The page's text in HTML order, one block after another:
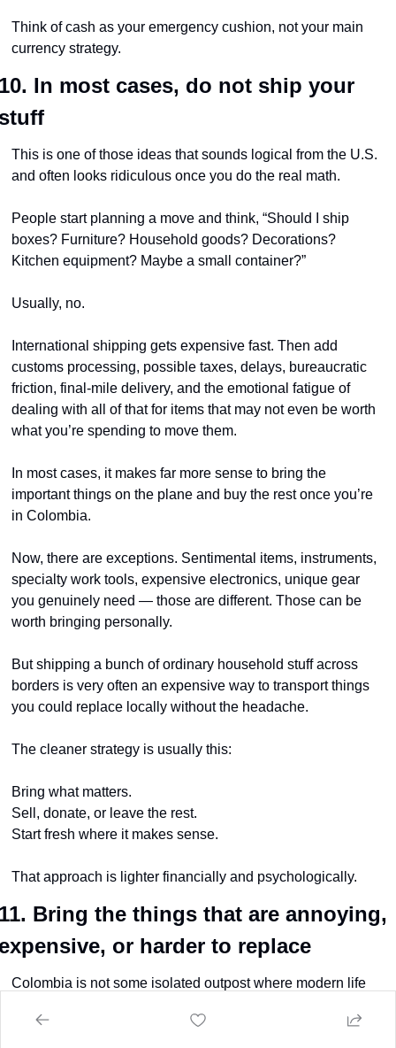
Think of cash as your emergency cushion, not your main
currency strategy.
In most cases, do not ship your
This is one of those ideas that sounds logical from the U.S.
and often looks ridiculous once you do the real math.
People start planning a move and think, “Should I ship
boxes? Furniture? Household goods? Decorations?
Kitchen equipment? Maybe a small container?”
Usually, no.
International shipping gets expensive fast. Then add
customs processing, possible taxes, delays, bureaucratic
friction, final-mile delivery, and the emotional fatigue of
dealing with all of that for items that may not even be worth
what you’re spending to move them.
In most cases, it makes far more sense to bring the
important things on the plane and buy the rest once you’re
in Colombia.
Now, there are exceptions. Sentimental items, instruments,
specialty work tools, expensive electronics, unique gear
you genuinely need — those are different. Those can be
worth bringing personally.
But shipping a bunch of ordinary household stuff across
borders is very often an expensive way to transport things
you could replace locally without the headache.
The cleaner strategy is usually this:
Bring what matters.
Sell, donate, or leave the rest.
Start fresh where it makes sense.
That approach is lighter financially and psychologically.
Bring the things that are annoying,
or harder to replace
Colombia is not some isolated outpost where modern life